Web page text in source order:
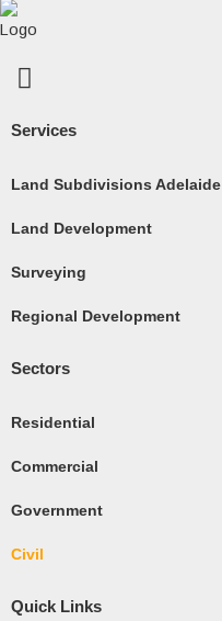
F
c
b
o
k
s
u
r
e
Services
Land Subdivisions Adelaide
Land Development
Surveying
Regional Development
Sectors
Residential
Commercial
Government
Civil
Quick Links